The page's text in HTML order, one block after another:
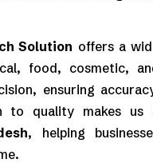
Solution offers a
food, cosmetic,
ensuring
to quality makes us
, helping